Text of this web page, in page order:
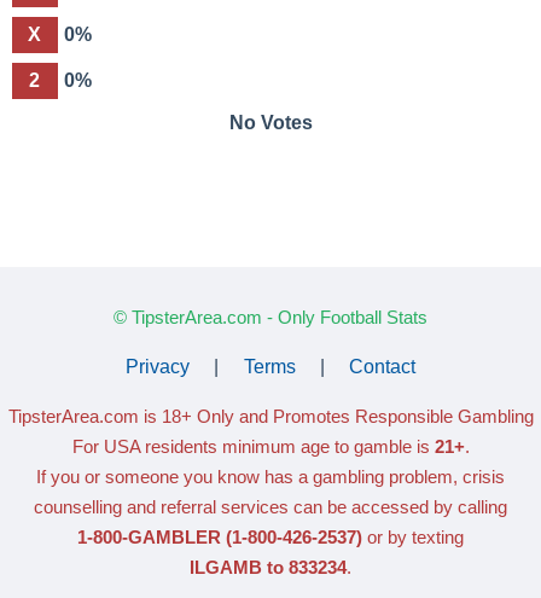
X 0%
2 0%
No Votes
© TipsterArea.com - Only Football Stats
Privacy Terms Contact
TipsterArea.com is 18+ Only and Promotes Responsible Gambling
For USA residents minimum age to gamble is 21+.
If you or someone you know has a gambling problem, crisis
counselling and referral services can be accessed by calling
1-800-GAMBLER (1-800-426-2537) or by texting
ILGAMB to 833234.